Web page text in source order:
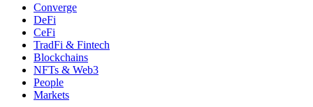
Converge
DeFi
CeFi
TradFi & Fintech
Blockchains
NFTs & Web3
People
Markets